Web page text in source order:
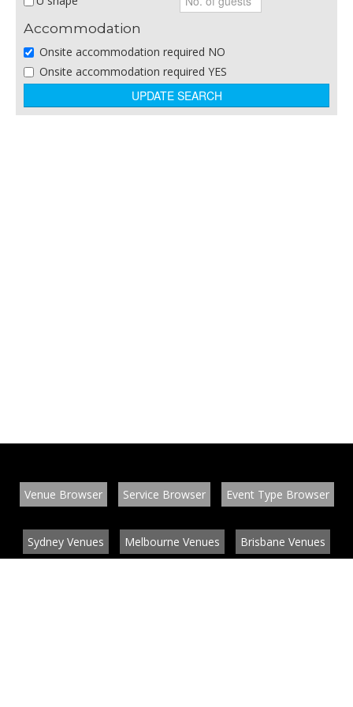
Theatre/Arts Venue
Theme Parks
Training and Business Centres
Accommodation
Onsite accommodation required NO
Onsite accommodation required YES
Venue Browser Service Browser Event Type Browser
Sydney Venues Melbourne Venues Brisbane Venues